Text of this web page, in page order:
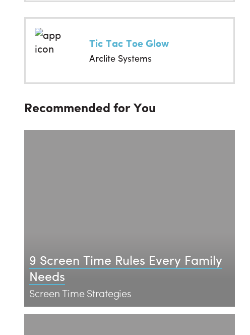
Tic Tac Toe Glow
Arclite Systems
Recommended for You
9 Screen Time Rules Every Family
Needs
Screen Time Strategies